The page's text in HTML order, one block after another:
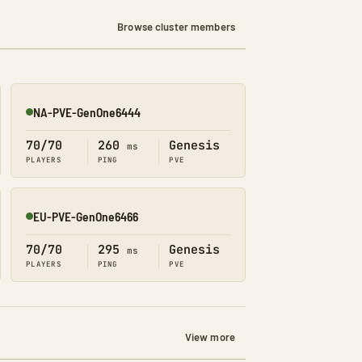
Browse cluster members
Online
NA-PVE-GenOne6444
70/70
PLAYERS
260 ms
PING
Genesis
PVE
Online
EU-PVE-GenOne6466
70/70
PLAYERS
295 ms
PING
Genesis
PVE
View more